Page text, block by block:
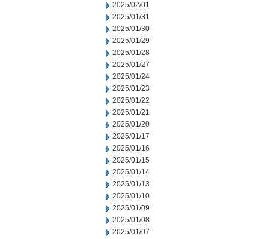
2025/02/01
2025/01/31
2025/01/30
2025/01/29
2025/01/28
2025/01/27
2025/01/24
2025/01/23
2025/01/22
2025/01/21
2025/01/20
2025/01/17
2025/01/16
2025/01/15
2025/01/14
2025/01/13
2025/01/10
2025/01/09
2025/01/08
2025/01/07